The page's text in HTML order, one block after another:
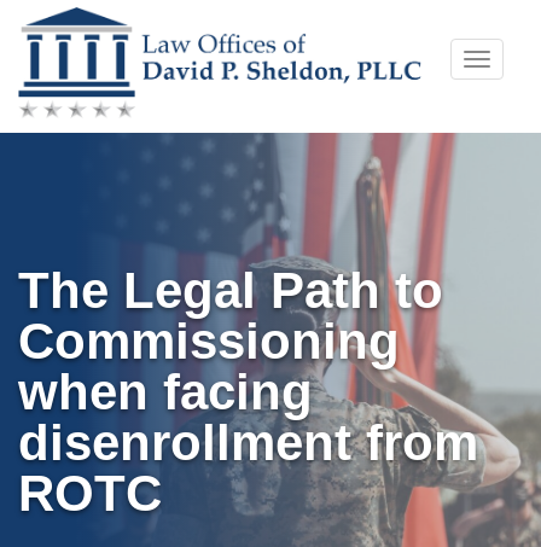
Skip
to
content
Toggle
The Legal Path to
Commissioning
when facing
disenrollment from
ROTC